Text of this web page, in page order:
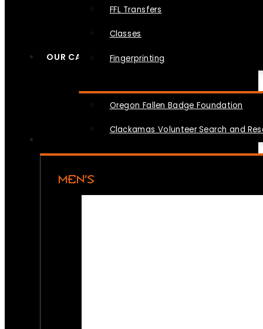
FFL Transfers
Classes
Fingerprinting
OUR CAUSES
Oregon Fallen Badge Foundation
Clackamas Volunteer Search and
MEN’S